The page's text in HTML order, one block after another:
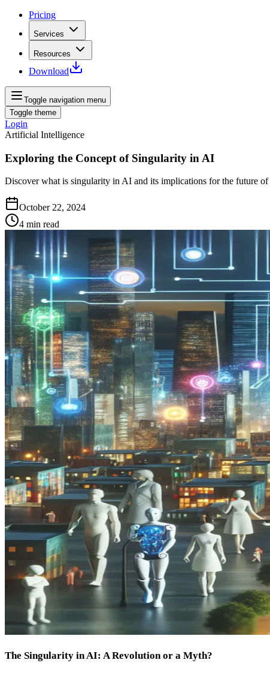
Pricing
Services
Resources
Download
Toggle navigation menu
Toggle theme
Login
Artificial Intelligence
Exploring the Concept of Singularity in AI
Discover what is singularity in AI and its implications for the future
October 22, 2024
4 min read
The Singularity in AI: A Revolution or a Myth?